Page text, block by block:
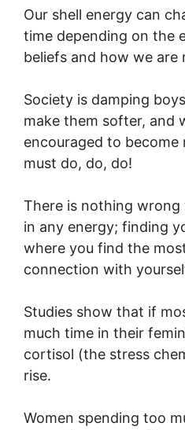
Our shell energy can
time depending on the
beliefs and how we are
Society is damping
make them softer, and
encouraged to become
must do, do, do!
There is nothing
in any energy; finding
where you find the
connection with
Studies show that if
much time in their
cortisol (the stress
rise.
Women spending too